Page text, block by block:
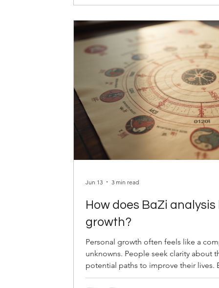
offers clarity, balance, and insight.
turns with confidence and grace.
How does BaZi
growth?
Personal growth often feels like a
unknowns. People seek clarity about
potential paths to improve their lives.
metaphysical system, offers a unique
Jun 13 3 min read